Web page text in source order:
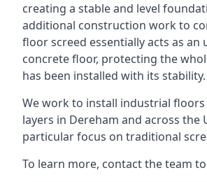
creating a stable and level
additional construction work to
floor screed essentially acts as an
concrete floor, protecting the
has been installed with its stability.
We work to install industrial floors
layers in Dereham and across the
particular focus on traditional
To learn more, contact the team